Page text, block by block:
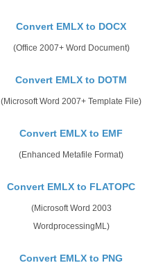
Convert EMLX to DOCX
(Office 2007+ Word Document)
Convert EMLX to DOTM
(Microsoft Word 2007+ Template File)
Convert EMLX to EMF
(Enhanced Metafile Format)
Convert EMLX to FLATOPC
(Microsoft Word 2003
WordprocessingML)
Convert EMLX to PNG